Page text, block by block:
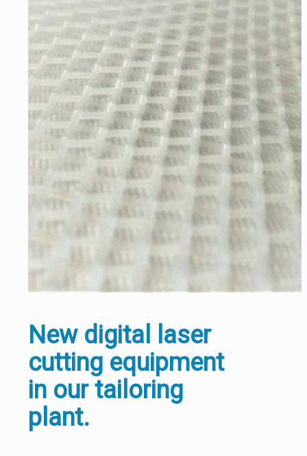
New digital laser
cutting equipment
in our tailoring
plant.